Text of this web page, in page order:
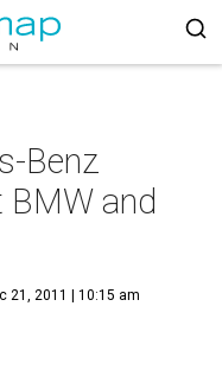
Benz
BMW and
21, 2011 | 10:15 am